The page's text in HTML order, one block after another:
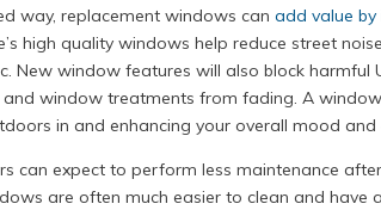
way, replacement windows canadd value
high quality windows help reduce street
New window features will also block
window treatments from fading. A
in and enhancing your overall mood and
can expect to perform less maintenance
are often much easier to clean and